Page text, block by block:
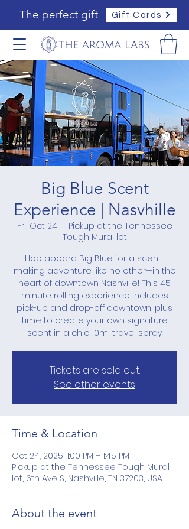
The perfect gift Gift Cards
Big Blue Scent
Experience | Nasvhille
Fri, Oct 24
  |
Pickup at the Tennessee
Tough Mural lot
Hop aboard Big Blue for a scent-
making adventure like no other—in the
heart of downtown Nashville! This 45
minute rolling experience includes
pick-up and drop-off downtown, plus
time to create your own signature
scent in a chic 10ml travel spray.
Tickets are sold out.
See other events
Time & Location
Oct 24, 2025, 1:00 PM – 1:45 PM
Pickup at the Tennessee Tough Mural
lot, 6th Ave S, Nashville, TN 37203, USA
About the event